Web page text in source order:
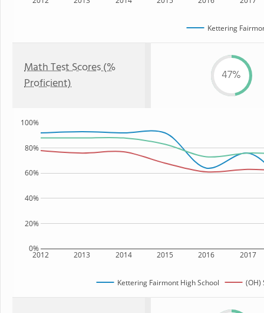
Kettering
Math Test Scores (%
Proficient)
47%
2012 2013 2014 2015 2016 2017
0%
20%
40%
60%
80%
100%
Kettering Fairmont High School (OH)